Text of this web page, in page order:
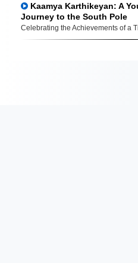
Kaamya Karthikeyan: A
Journey to the South Pole
Celebrating the Achievements of a